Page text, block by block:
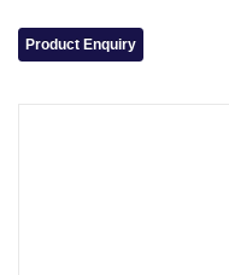
Product Enquiry